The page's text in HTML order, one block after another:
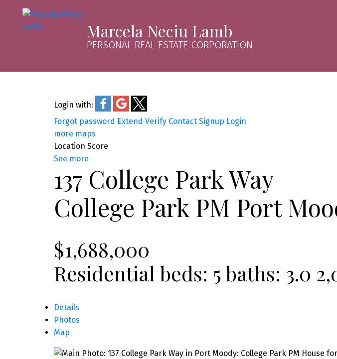
Marcela Neciu Lamb
PERSONAL REAL ESTATE CORPORATION
Login with:
Forgot password Extend Verify Contact Signup Login
more maps
Location Score
See more
137 College Park Way
College Park PM Port
$1,688,000
Residential beds: 5 baths: 3.0
Details
Photos
Map